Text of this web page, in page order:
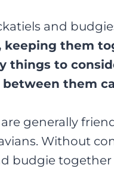
and
keeping them
things to
between them
generally
Without
budgie